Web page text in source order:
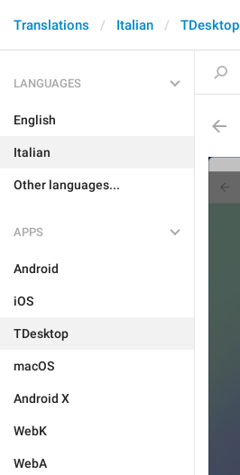
Translations Italian TDesktop
LANGUAGES
English
Italian
Other languages...
APPS
Android
iOS
TDesktop
macOS
Android X
WebK
WebA